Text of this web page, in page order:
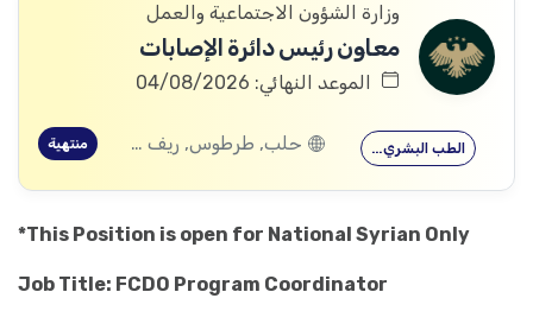
وزارة الشؤون الاجتماعية والعمل
معاون رئيس دائرة الإصابات
الموعد النهائي: 04/08/2026
الطب البشري… حلب, طرطوس, ريف دمشق, ديرالزور, درعا, السويداء, إدلب, القنيطرة, اللاذقية, الرقة, حمص, الحسكة, حماة منتهية
*This Position is open for National Syrian Only
Job Title: FCDO Program Coordinator